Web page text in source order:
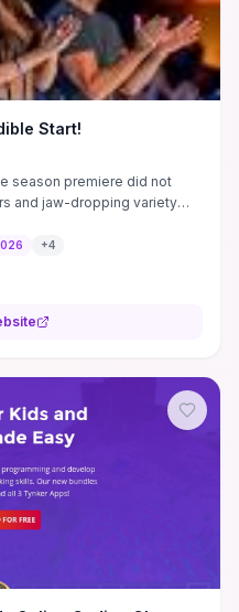
Start!
season premiere did not
and jaw-dropping variety
+4